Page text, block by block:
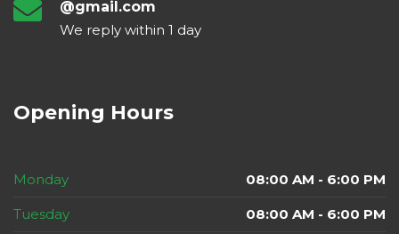
@gmail.com
We reply within 1 day
Opening Hours
Monday 08:00 AM - 6:00 PM
Tuesday 08:00 AM - 6:00 PM